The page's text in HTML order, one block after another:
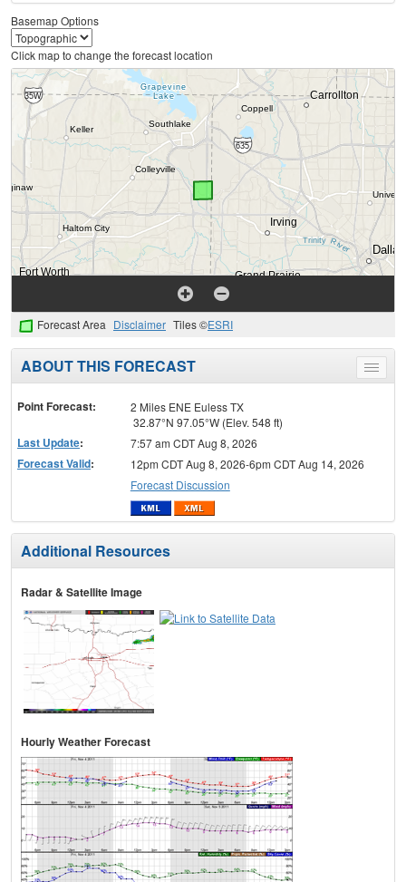
Basemap Options
Click map to change the forecast location
Forecast Area Disclaimer Tiles ©ESRI
Toggle
menu
ABOUT THIS FORECAST
Point Forecast:
2 Miles ENE Euless TX
32.87°N 97.05°W (Elev. 548 ft)
Last Update: 7:57 am CDT Aug 8, 2026
Forecast Valid:
12pm CDT Aug 8, 2026-6pm CDT Aug 14, 2026
Forecast Discussion
Additional Resources
Radar & Satellite Image
Hourly Weather Forecast